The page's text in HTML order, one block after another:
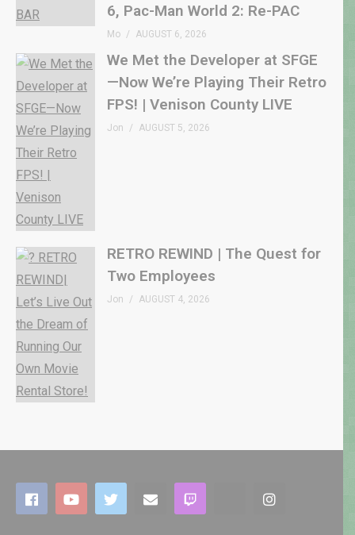
6, Pac-Man World 2: Re-PAC
Mo AUGUST 6, 2026
We Met the Developer at SFGE
—Now We’re Playing Their Retro
FPS! | Venison County LIVE
Jon AUGUST 5, 2026
RETRO REWIND | The Quest for
Two Employees
Jon AUGUST 4, 2026